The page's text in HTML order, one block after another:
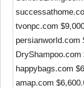
tvonpc.com
persianworld.com
DryShampoo.com
happybags.com
amap.com